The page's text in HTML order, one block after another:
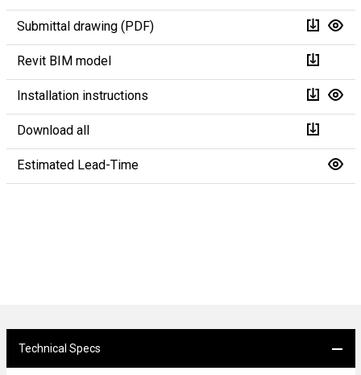
Submittal drawing (PDF)
Revit BIM model
Installation instructions
Download all
Estimated Lead-Time
Technical Specs